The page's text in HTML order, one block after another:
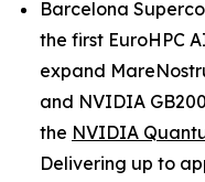
Barcelona
the first EuroHPC
expand
and NVIDIA
the NVIDIA
Delivering up to